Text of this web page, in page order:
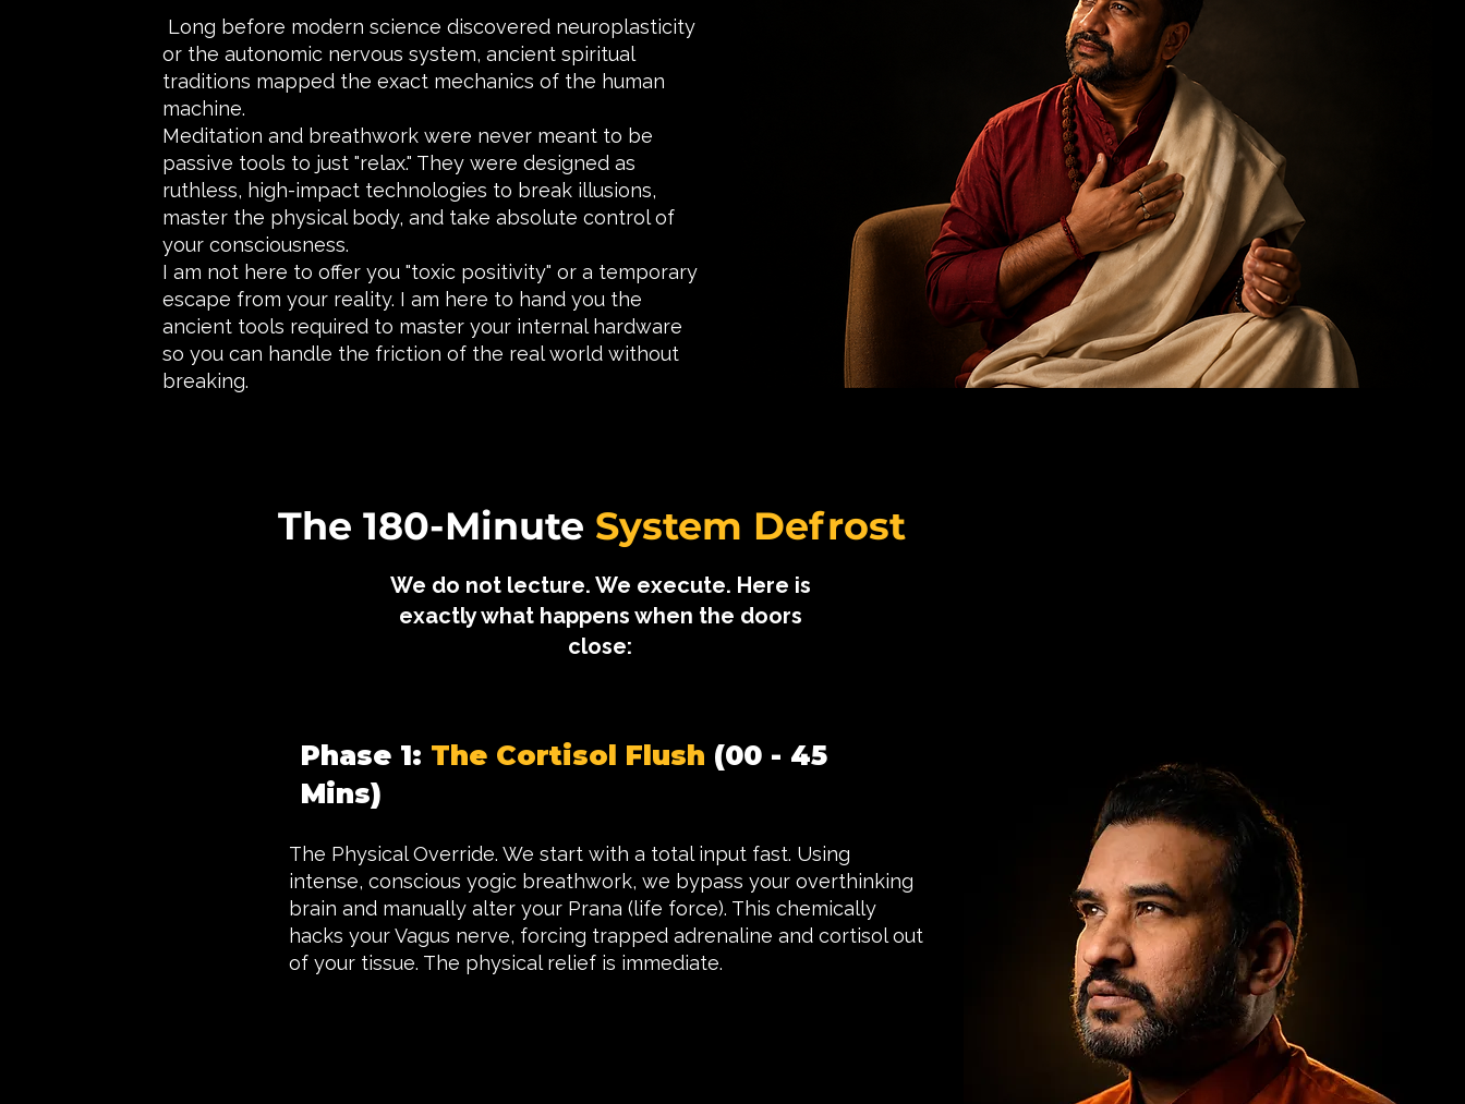
Long before modern science discovered neuroplasticity
or the autonomic nervous system, ancient spiritual
traditions mapped the exact mechanics of the human
machine.
Meditation and breathwork were never meant to be
passive tools to just "relax." They were designed as
ruthless, high-impact technologies to break illusions,
master the physical body, and take absolute control of
your consciousness.
I am not here to offer you "toxic positivity" or a temporary
escape from your reality. I am here to hand you the
ancient tools required to master your internal hardware
so you can handle the friction of the real world without
breaking.
​The 180-Minute System Defrost
We do not lecture. We execute. Here is
exactly what happens when the doors
close:
Phase 1: The Cortisol Flush (00 - 45
Mins)
The Physical Override. We start with a total input fast. Using
intense, conscious yogic breathwork, we bypass your overthinking
brain and manually alter your Prana (life force). This chemically
hacks your Vagus nerve, forcing trapped adrenaline and cortisol out
of your tissue. The physical relief is immediate.